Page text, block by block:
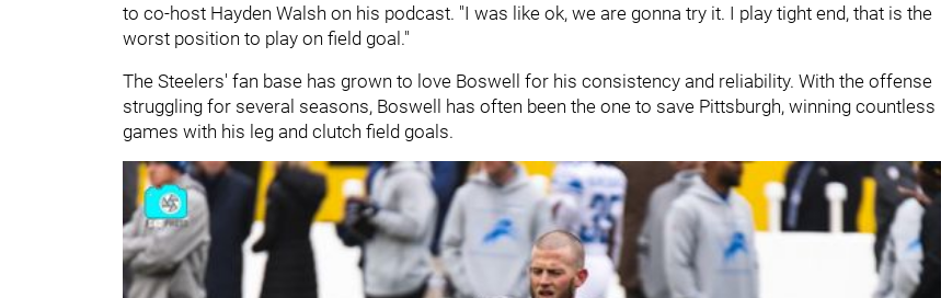
to co-host Hayden Walsh on his podcast. "I was like ok, we are gonna try it. I play tight end, that is the
worst position to play on field goal."
The Steelers' fan base has grown to love Boswell for his consistency and reliability. With the offense
struggling for several seasons, Boswell has often been the one to save Pittsburgh, winning countless
games with his leg and clutch field goals.